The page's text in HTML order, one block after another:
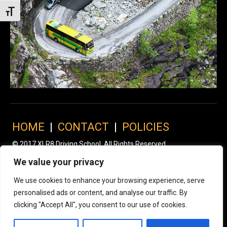
We value your privacy
We use cookies to enhance your browsing experience, serve
personalised ads or content, and analyse our traffic. By
clicking "Accept All", you consent to our use of cookies.
Toggle Font size
HOME | CONTACT | POLICIES
© 2017 XLR8 Driving School. All Rights Reserved.